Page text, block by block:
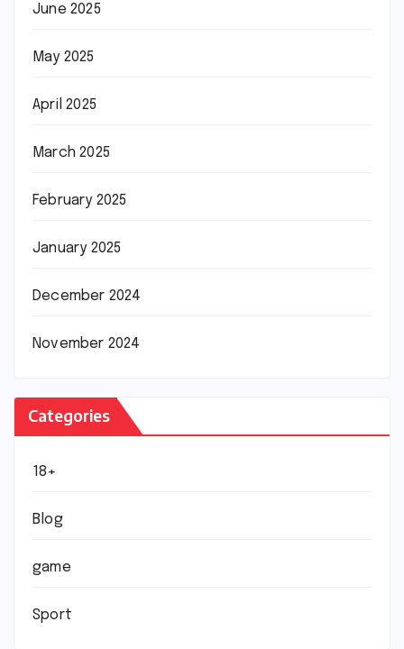
June 2025
May 2025
April 2025
March 2025
February 2025
January 2025
December 2024
November 2024
Categories
18+
Blog
game
Sport